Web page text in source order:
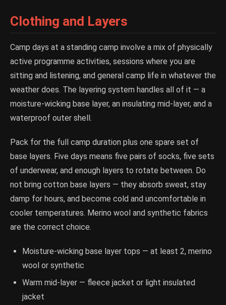
Clothing and Layers
Camp days at a standing camp involve a mix of physically
active programme activities, sessions where you are
sitting and listening, and general camp life in whatever the
weather does. The layering system handles all of it — a
moisture-wicking base layer, an insulating mid-layer, and a
waterproof outer shell.
Pack for the full camp duration plus one spare set of
base layers. Five days means five pairs of socks, five sets
of underwear, and enough layers to rotate between. Do
not bring cotton base layers — they absorb sweat, stay
damp for hours, and become cold and uncomfortable in
cooler temperatures. Merino wool and synthetic fabrics
are the correct choice.
Moisture-wicking base layer tops — at least 2, merino
wool or synthetic
Warm mid-layer — fleece jacket or light insulated
jacket